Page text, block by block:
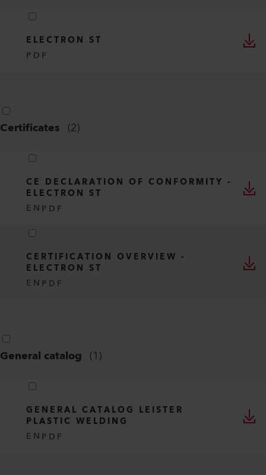
ELECTRON ST
PDF
Certificates (2)
CE DECLARATION OF CONFORMITY -
ELECTRON ST
EN PDF
CERTIFICATION OVERVIEW -
ELECTRON ST
EN PDF
General catalog (1)
GENERAL CATALOG LEISTER
PLASTIC WELDING
EN PDF